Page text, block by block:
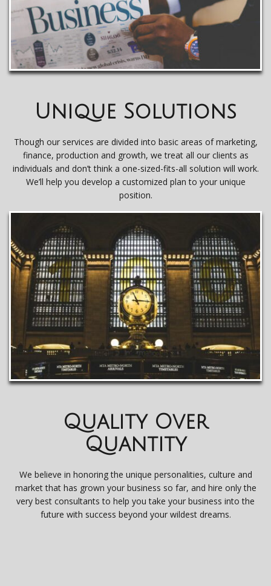
Unique Solutions
Though our services are divided into basic areas of marketing,
finance, production and growth, we treat all our clients as
individuals and don’t think a one-sized-fits-all solution will work.
We’ll help you develop a customized plan to your unique
position.
Quality Over
Quantity
We believe in honoring the unique personalities, culture and
market that has grown your business so far, and hire only the
very best consultants to help you take your business into the
future with success beyond your wildest dreams.